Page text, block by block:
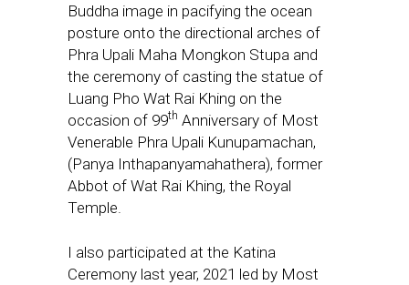
Buddha image in pacifying the ocean
posture onto the directional arches of
Phra Upali Maha Mongkon Stupa and
the ceremony of casting the statue of
Luang Pho Wat Rai Khing on the
occasion of 99th Anniversary of Most
Venerable Phra Upali Kunupamachan,
(Panya Inthapanyamahathera), former
Abbot of Wat Rai Khing, the Royal
Temple.
I also participated at the Katina
Ceremony last year, 2021 led by Most